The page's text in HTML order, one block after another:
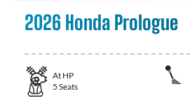
2026 Honda Prologue
At HP
5 Seats